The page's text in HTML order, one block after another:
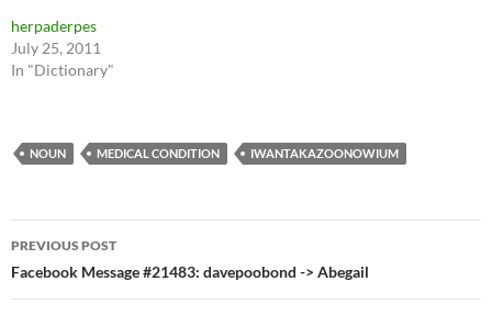
herpaderpes
July 25, 2011
In "Dictionary"
NOUN MEDICAL CONDITION IWANTAKAZOONOWIUM
Post
navigation
PREVIOUS POST
Facebook Message #21483: davepoobond -> Abegail